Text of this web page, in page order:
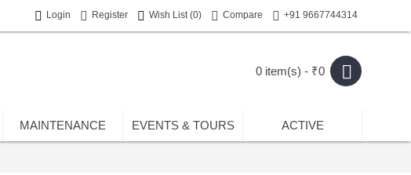
Login Register Wish List (0) Compare +91 9667744314
0 item(s) - ₹0
MAINTENANCE EVENTS & TOURS ACTIVE